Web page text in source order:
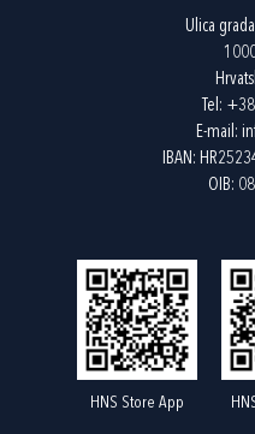
Ulica
Tel:
E-mail:
IBAN:
OIB:
HNS Store App